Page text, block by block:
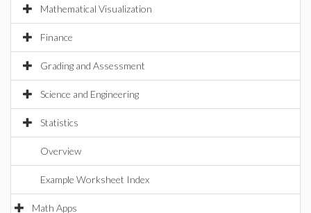
Mathematical Visualization
Finance
Grading and Assessment
Science and Engineering
Statistics
Overview
Example Worksheet Index
Math Apps